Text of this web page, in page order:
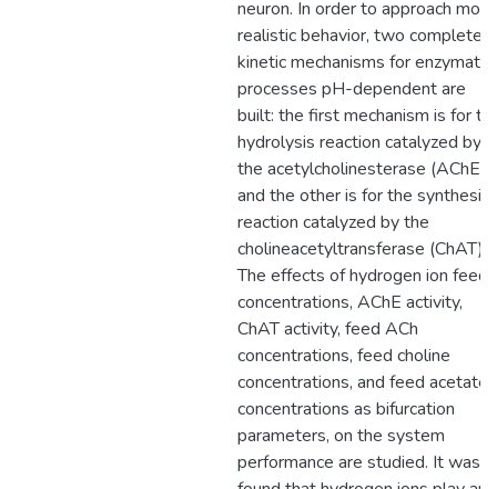
neuron. In order to approach more
realistic behavior, two complete
kinetic mechanisms for enzymatic
processes pH-dependent are
built: the first mechanism is for
hydrolysis reaction catalyzed by
the acetylcholinesterase (AChE)
and the other is for the synthesis
reaction catalyzed by the
cholineacetyltransferase (ChAT).
The effects of hydrogen ion feed
concentrations, AChE activity,
ChAT activity, feed ACh
concentrations, feed choline
concentrations, and feed acetate
concentrations as bifurcation
parameters, on the system
performance are studied. It was